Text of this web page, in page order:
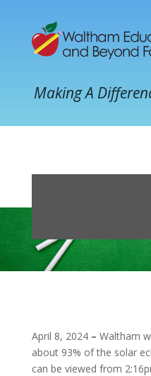
Making A
April 8, 2024– Waltham
about 93% of the solar
can be viewed from